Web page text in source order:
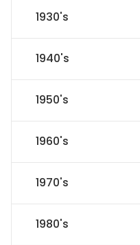
1930's
1940's
1950's
1960's
1970's
1980's